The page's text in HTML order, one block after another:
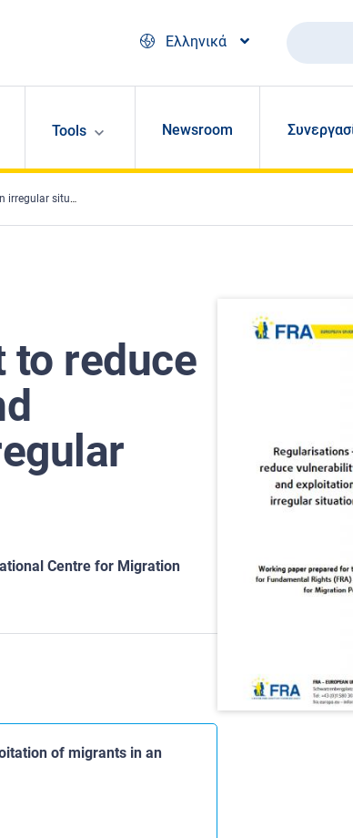
Ελληνικά
Αναζήτηση
Tools Newsroom
employment?
to reduce
Centre for Migration
of migrants in an